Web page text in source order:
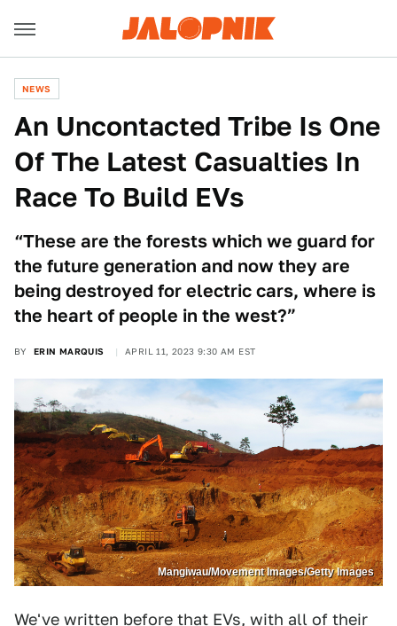
NEWS
An Uncontacted Tribe Is One
Of The Latest Casualties In
Race To Build EVs
“These are the forests which we guard for
the future generation and now they are
being destroyed for electric cars, where is
the heart of people in the west?”
BY ERIN MARQUIS APRIL 11, 2023 9:30 AM EST
Mangiwau/Movement Images/Getty Images
We've written before that EVs, with all of their